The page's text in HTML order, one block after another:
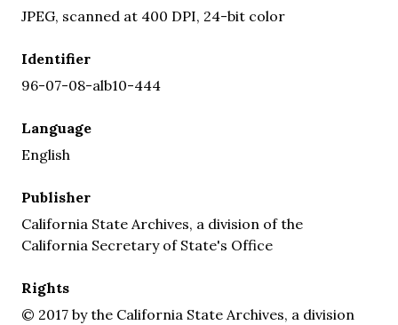
JPEG, scanned at 400 DPI, 24-bit color
Identifier
96-07-08-alb10-444
Language
English
Publisher
California State Archives, a division of the
California Secretary of State's Office
Rights
© 2017 by the California State Archives, a division